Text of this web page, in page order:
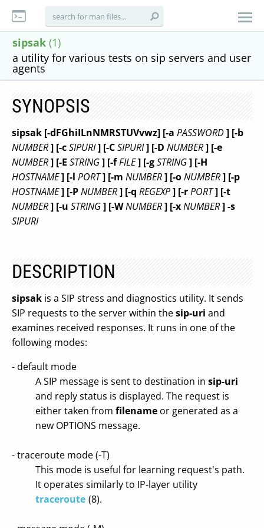
sipsak (1)
a utility for various tests on sip servers and user
agents
SYNOPSIS
sipsak [-dFGhiILnNMRSTUVvwz] [-a PASSWORD] [-b
NUMBER] [-cSIPURI] [-CSIPURI] [-D NUMBER] [-e
NUMBER] [-E STRING] [-fFILE] [-gSTRING] [-H
HOSTNAME] [-l PORT] [-m NUMBER] [-oNUMBER] [-p
HOSTNAME] [-PNUMBER] [-q REGEXP] [-rPORT] [-t
NUMBER] [-u STRING] [-WNUMBER] [-xNUMBER] -s
SIPURI
DESCRIPTION
sipsak is a SIP stress and diagnostics utility. It sends
SIP requests to the server within thesip-uri and
examines received responses. It runs in one of the
following modes:
- default mode
A SIP message is sent to destination in sip-uri
and reply status is displayed. The request is
either taken from filename or generated as a
new OPTIONS message.
- traceroute mode (-T)
This mode is useful for learning request's path.
It operates similarly to IP-layer utility
traceroute (8).